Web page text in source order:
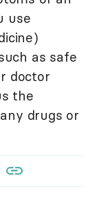
use
as safe
doctor
the
drugs or